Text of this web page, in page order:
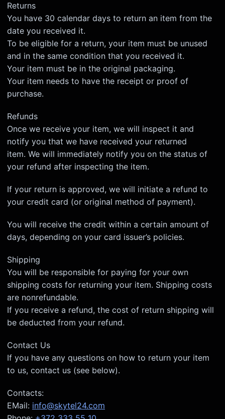
Returns
You have 30 calendar days to return an item from the
date you received it.
To be eligible for a return, your item must be unused
and in the same condition that you received it.
Your item must be in the original packaging.
Your item needs to have the receipt or proof of
purchase.
Refunds
Once we receive your item, we will inspect it and
notify you that we have received your returned
item. We will immediately notify you on the status of
your refund after inspecting the item.
If your return is approved, we will initiate a refund to
your credit card (or original method of payment).
You will receive the credit within a certain amount of
days, depending on your card issuer’s policies.
Shipping
You will be responsible for paying for your own
shipping costs for returning your item. Shipping costs
are non­refundable.
If you receive a refund, the cost of return shipping will
be deducted from your refund.
Contact Us
If you have any questions on how to return your item
to us, contact us (see below).
Contacts:
EMail: info@skytel24.com